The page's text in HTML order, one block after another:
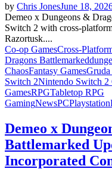
by Chris JonesJune 18,
Demeo x Dungeons &
Switch 2 with cross-
Razortusk....
Co-op GamesCross-
Dragons Battlemarked
ChaosFantasy Games
Switch 2Nintendo Switch 2
GamesRPGTabletop RPG
GamingNewsPCPlaystation
Demeo x
Battlemarked
Incorporated